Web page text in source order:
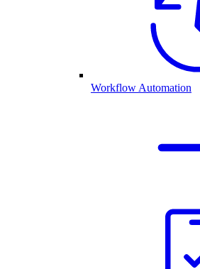
Workflow Automation